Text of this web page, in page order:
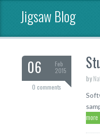
Jigsaw Blog
06
Feb
2015
0 comments
by
more